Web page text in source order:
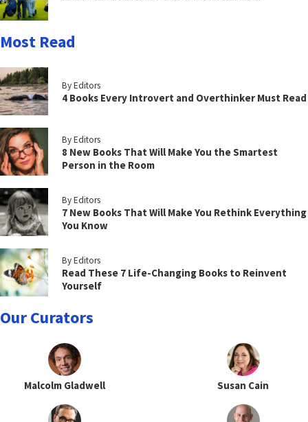
Most Read
By Editors
4 Books Every Introvert and Overthinker Must Read
By Editors
8 New Books That Will Make You the Smartest
Person in the Room
By Editors
7 New Books That Will Make You Rethink Everything
You Know
By Editors
Read These 7 Life-Changing Books to Reinvent
Yourself
Our Curators
Malcolm Gladwell Susan Cain